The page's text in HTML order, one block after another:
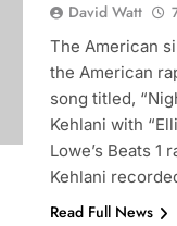
David Watt
The American
the American
song titled,
Kehlani with
Lowe’s Beats 1
Kehlani
Read Full News